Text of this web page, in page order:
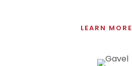
LEARN MORE